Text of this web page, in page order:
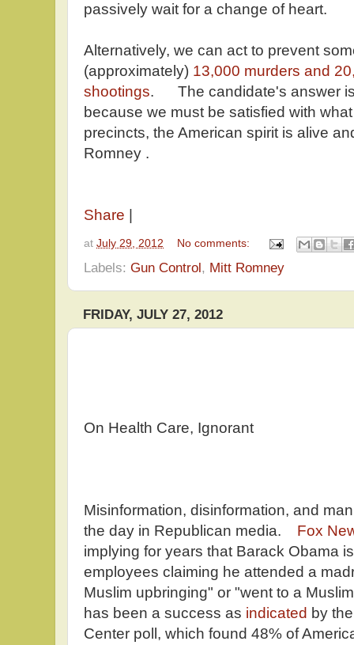
passively wait for a change of heart.
Alternatively, we can act to prevent
(approximately) 13,000 murders and
shootings. The candidate's answer
because we must be satisfied with
precincts, the American spirit is alive
Romney .
Share
at July 29, 2012 No comments:
Labels: Gun Control, Mitt Romney
FRIDAY, JULY 27, 2012
On Health Care, Ignorant
Misinformation, disinformation, and
the day in Republican media. Fox
implying for years that Barack Obama
employees claiming he attended a
Muslim upbringing" or "went to a
has been a success as indicated by
Center poll, which found 48% of